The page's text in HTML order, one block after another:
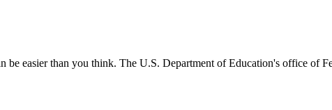
be easier than you think. The U.S. Department of Education's office